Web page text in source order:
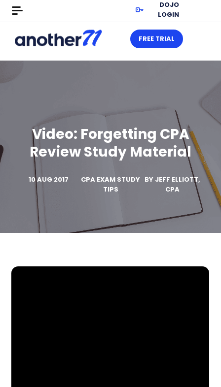
DOJO
LOGIN
FREE TRIAL
Video: Forgetting CPA
Review Study Material
10 AUG 2017
CPA EXAM STUDY
TIPS
BY JEFF ELLIOTT,
CPA